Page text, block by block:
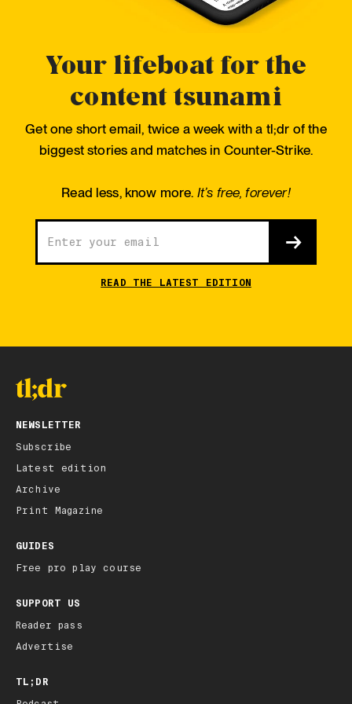
Your lifeboat for the
content tsunami
Get one short email, twice a week with a tl;dr of the
biggest stories and matches in Counter-Strike.
Read less, know more. It’s free, forever!
READ THE LATEST EDITION
NEWSLETTER
Subscribe
Latest edition
Archive
Print Magazine
GUIDES
Free pro play course
SUPPORT US
Reader pass
Advertise
TL;DR